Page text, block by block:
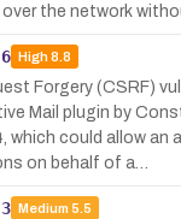
the network
High8.8
Forgery (CSRF)
Mail plugin by
which could allow
on behalf of a…
Medium 5.5